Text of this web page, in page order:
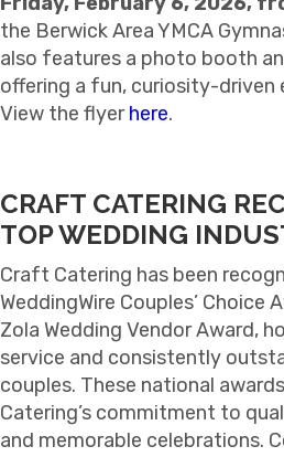
the Berwick Area YMCA
also features a photo booth
offering a fun, curiosity-driven
View the flyerhere.
CRAFT CATERING
TOP WEDDING
Craft Catering has been
WeddingWire Couples’ Choice
Zola Wedding Vendor Award,
service and consistently
couples. These national
Catering’s commitment to
and memorable celebrations.